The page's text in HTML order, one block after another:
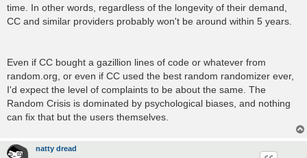
time. In other words, regardless of the longevity of their demand,
CC and similar providers probably won't be around within 5 years.
Even if CC bought a gazillion lines of code or whatever from
random.org, or even if CC used the best random randomizer ever,
I'd expect the level of complaints to be about the same. The
Random Crisis is dominated by psychological biases, and nothing
can fix that but the users themselves.
natty dread